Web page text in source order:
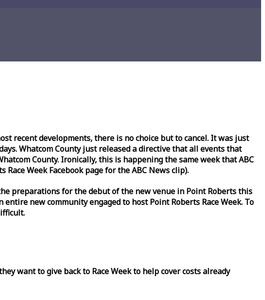
recent developments, there is no choice but to cancel. It was just
Whatcom County just released a directive that all events that
County. Ironically, this is happening the sameweekthat ABC
RaceWeekFacebook page for the ABC News clip).
preparations for the debut of the new venue in Point Roberts this
entire new community engaged to host Point Roberts RaceWeek. To
want to give back to RaceWeekto help cover costs already